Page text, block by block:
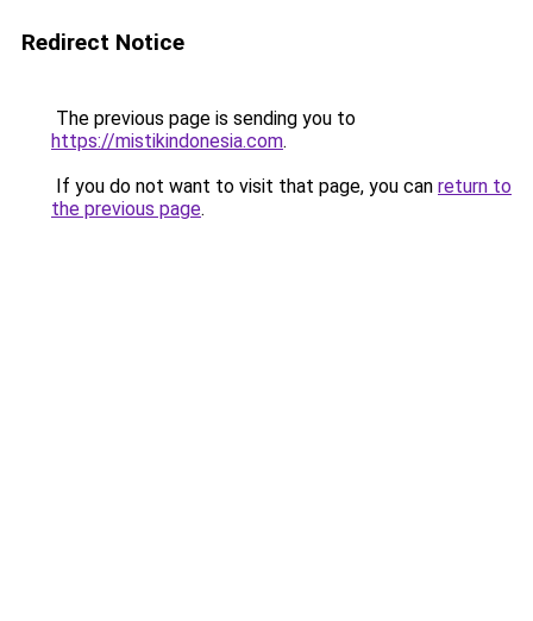
Redirect Notice
The previous page is sending you to
https://mistikindonesia.com.
If you do not want to visit that page, you can return to
the previous page.